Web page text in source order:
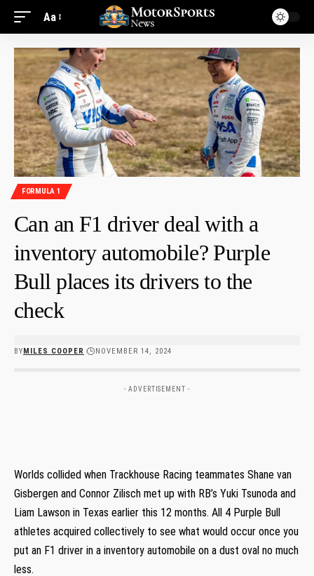
Aa
FORMULA 1
Can an F1 driver deal with a
inventory automobile? Purple
Bull places its drivers to the
check
BYMILES COOPER NOVEMBER 14, 2024
- ADVERTISEMENT -
Worlds collided when Trackhouse Racing teammates Shane van
Gisbergen and Connor Zilisch met up with RB’s Yuki Tsunoda and
Liam Lawson in Texas earlier this 12 months. All 4 Purple Bull
athletes acquired collectively to see what would occur once you
put an F1 driver in a inventory automobile on a dust oval no much
less.